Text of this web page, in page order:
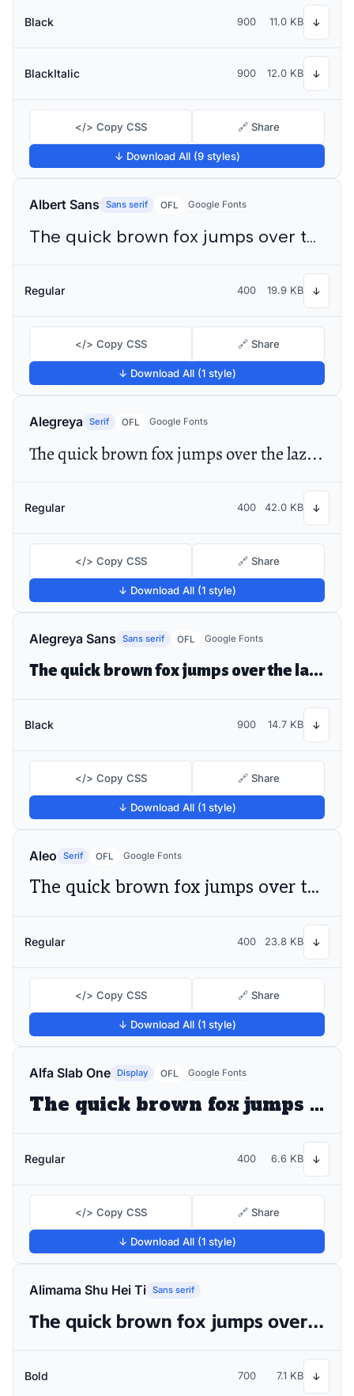
Black 900 11.0 KB ↓
BlackItalic 900 12.0 KB ↓
</> Copy CSS 🔗 Share
↓ Download All (9 styles)
Albert Sans Sans serif OFL Google Fonts
The quick brown fox jumps over the lazy dog
Regular 400 19.9 KB ↓
</> Copy CSS 🔗 Share
↓ Download All (1 style)
Alegreya Serif OFL Google Fonts
The quick brown fox jumps over the lazy dog
Regular 400 42.0 KB ↓
</> Copy CSS 🔗 Share
↓ Download All (1 style)
Alegreya Sans Sans serif OFL Google Fonts
The quick brown fox jumps over the lazy dog
Black 900 14.7 KB ↓
</> Copy CSS 🔗 Share
↓ Download All (1 style)
Aleo Serif OFL Google Fonts
The quick brown fox jumps over the lazy dog
Regular 400 23.8 KB ↓
</> Copy CSS 🔗 Share
↓ Download All (1 style)
Alfa Slab One Display OFL Google Fonts
The quick brown fox jumps over the lazy dog
Regular 400 6.6 KB ↓
</> Copy CSS 🔗 Share
↓ Download All (1 style)
Alimama Shu Hei Ti Sans serif
The quick brown fox jumps over the lazy dog
Bold 700 7.1 KB ↓